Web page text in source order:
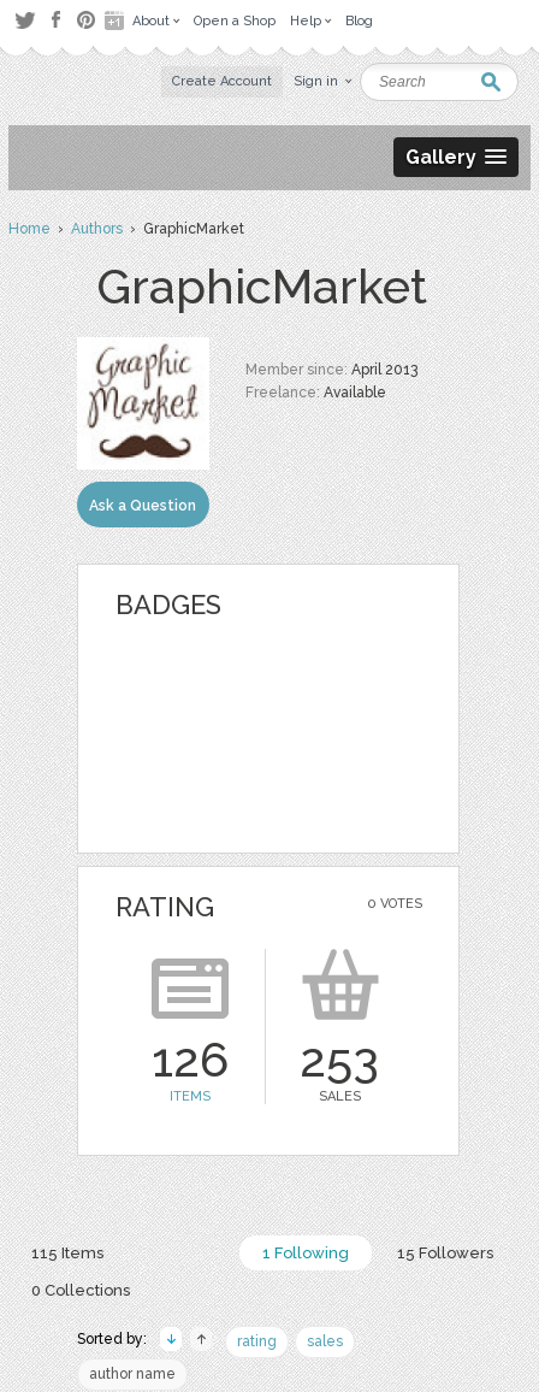
About Open a Shop Help Blog
Create Account Sign in
Gallery
Home›Authors› GraphicMarket
GraphicMarket
Ask a Question
Member since:April 2013
Freelance:Available
BADGES
0 VOTES
RATING
126
ITEMS
253
SALES
1 Following 15 Followers
115 Items
0 Collections
Sorted by: rating
sales
author name